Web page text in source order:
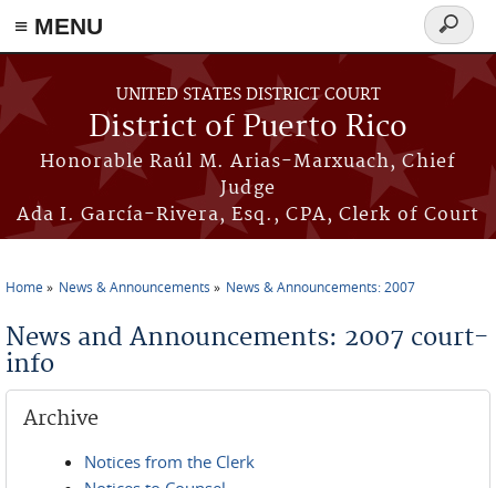
≡ MENU
Skip to main content
UNITED STATES DISTRICT COURT
District of Puerto Rico
Honorable Raúl M. Arias-Marxuach, Chief
Judge
Ada I. García-Rivera, Esq., CPA, Clerk of Court
Search
form
Home News & Announcements News & Announcements: 2007
News and Announcements: 2007 court-
info
Archive
Notices from the Clerk